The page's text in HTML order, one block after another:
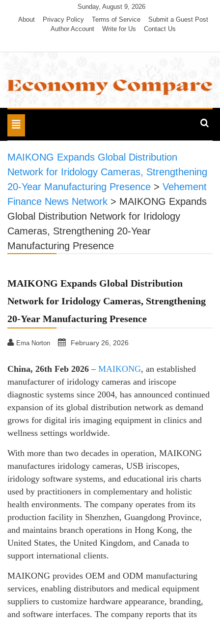
Sunday, August 9, 2026
About
Privacy Policy Terms of Service
Submit a Guest Post
Author Account
Write for Us Contact Us
Economy Compare
Toggle
navigation
MAIKONG Expands Global Distribution
Network for Iridology Cameras, Strengthening
20-Year Manufacturing Presence > Vehement
Finance News Network > MAIKONG Expands
Global Distribution Network for Iridology
Cameras, Strengthening 20-Year
Manufacturing Presence
MAIKONG Expands Global Distribution
Network for Iridology Cameras, Strengthening
20-Year Manufacturing Presence
Ema Norton February 26, 2026
China, 26th Feb 2026 – MAIKONG, an established
manufacturer of iridology cameras and iriscope
diagnostic systems since 2004, has announced continued
expansion of its global distribution network as demand
grows for digital iris imaging equipment in clinics and
wellness settings worldwide.
With more than two decades in operation, MAIKONG
manufactures iridology cameras, USB iriscopes,
iridology software systems, and educational iris charts
used by practitioners in complementary and holistic
health environments. The company operates from its
production facility in Shenzhen, Guangdong Province,
and maintains branch operations in Hong Kong, the
United States, the United Kingdom, and Canada to
support international clients.
MAIKONG provides OEM and ODM manufacturing
services, enabling distributors and medical equipment
suppliers to customize hardware appearance, branding,
and software interfaces. The company reports that its